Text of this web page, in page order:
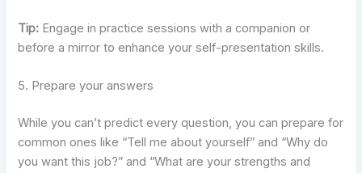
Tip: Engage in practice sessions with a companion or
before a mirror to enhance your self-presentation skills.
5. Prepare your answers
While you can’t predict every question, you can prepare for
common ones like “Tell me about yourself” and “Why do
you want this job?” and “What are your strengths and